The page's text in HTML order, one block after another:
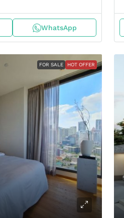
WhatsApp
FOR SALE HOT OFFER